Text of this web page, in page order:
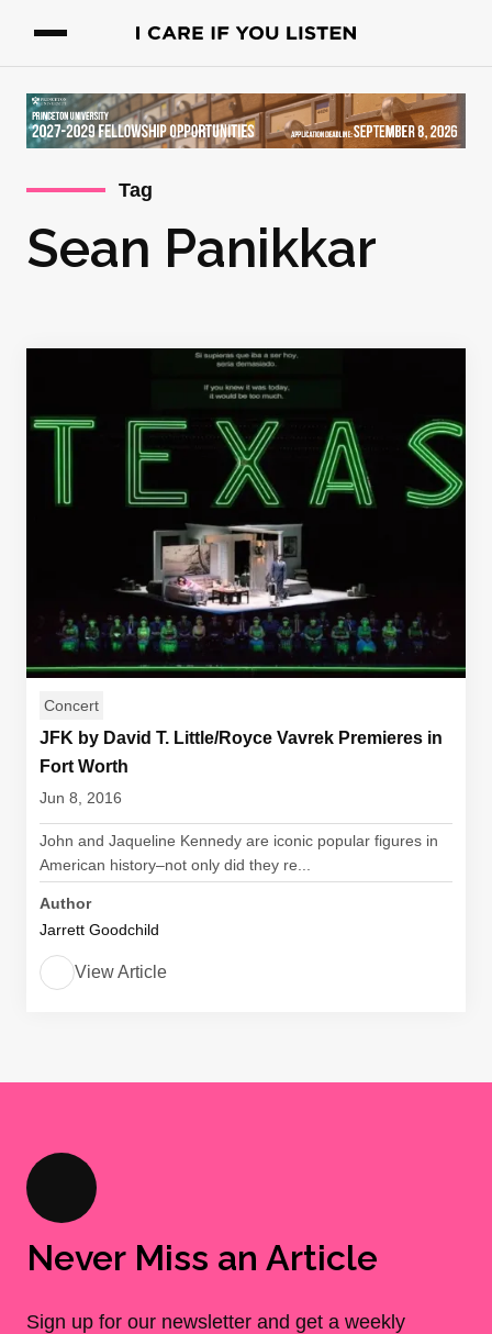
Tag
Sean Panikkar
Concert
JFK by David T. Little/Royce Vavrek Premieres in
Fort Worth
Jun 8, 2016
John and Jaqueline Kennedy are iconic popular figures in
American history–not only did they re...
Author
Jarrett Goodchild
View Article
Never Miss an Article
Sign up for our newsletter and get a weekly